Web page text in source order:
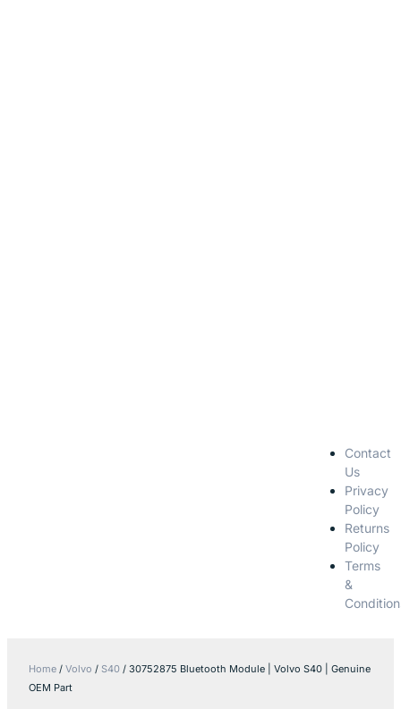
Contact
Us
Privacy
Policy
Returns
Policy
Terms
&
Home / Volvo / S40 / 30752875 Bluetooth Module | Volvo S40 | Genuine
OEM Part